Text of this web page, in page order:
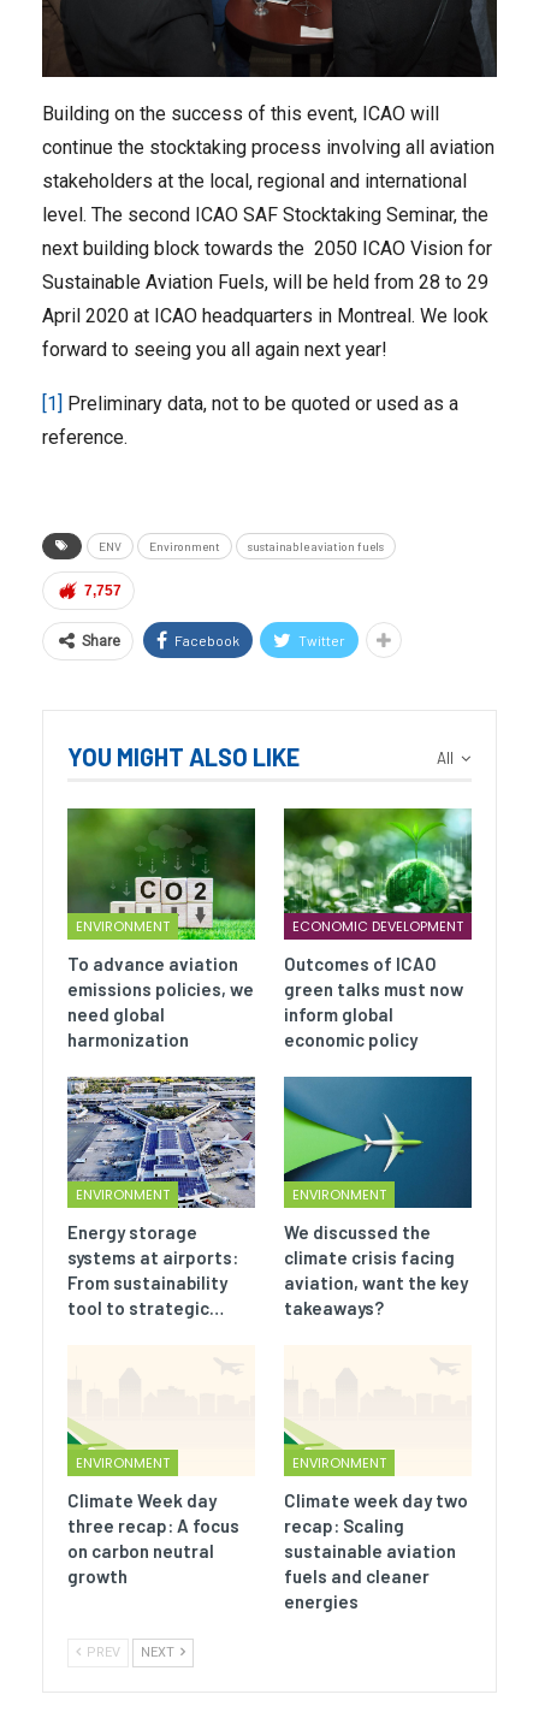
Building on the success of this event, ICAO will
continue the stocktaking process involving all aviation
stakeholders at the local, regional and international
level. The second ICAO SAF Stocktaking Seminar, the
next building block towards the 2050 ICAO Vision for
Sustainable Aviation Fuels, will be held from 28 to 29
April 2020 at ICAO headquarters in Montreal. We look
forward to seeing you all again next year!
[1] Preliminary data, not to be quoted or used as a
reference.
ENV Environment sustainable aviation fuels
7,757
Share Facebook Twitter
All
YOU MIGHT ALSO LIKE
ENVIRONMENT
To advance aviation
emissions policies, we
need global
harmonization
ECONOMIC DEVELOPMENT
Outcomes of ICAO
green talks must now
inform global
economic policy
ENVIRONMENT
Energy storage
systems at airports:
From sustainability
tool to strategic…
ENVIRONMENT
We discussed the
climate crisis facing
aviation, want the key
takeaways?
ENVIRONMENT
Climate Week day
three recap: A focus
on carbon neutral
growth
ENVIRONMENT
Climate week day two
recap: Scaling
sustainable aviation
fuels and cleaner
energies
PREV NEXT